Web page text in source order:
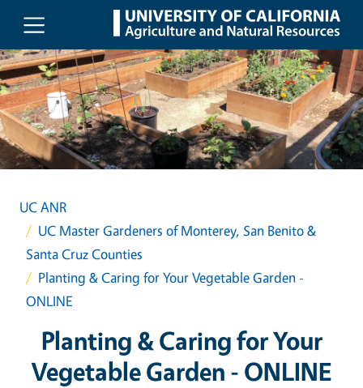
Skip to main content
UC ANR
UC Master Gardeners of Monterey, San Benito &
Santa Cruz Counties
Planting & Caring for Your Vegetable Garden -
ONLINE
Planting & Caring for Your
Vegetable Garden - ONLINE